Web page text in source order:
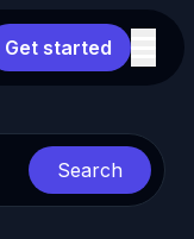
Get started
Search